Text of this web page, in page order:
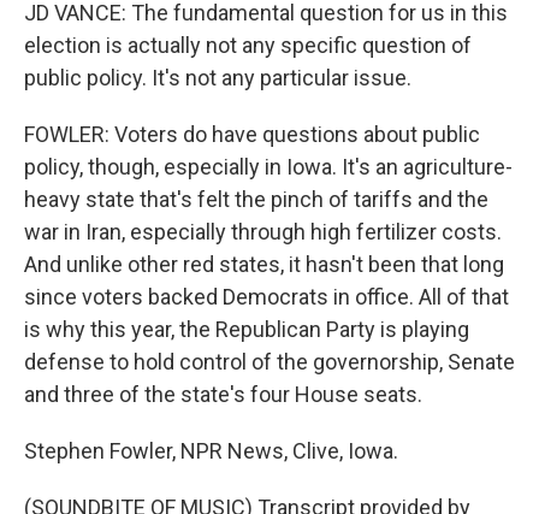
JD VANCE: The fundamental question for us in this
election is actually not any specific question of
public policy. It's not any particular issue.
FOWLER: Voters do have questions about public
policy, though, especially in Iowa. It's an agriculture-
heavy state that's felt the pinch of tariffs and the
war in Iran, especially through high fertilizer costs.
And unlike other red states, it hasn't been that long
since voters backed Democrats in office. All of that
is why this year, the Republican Party is playing
defense to hold control of the governorship, Senate
and three of the state's four House seats.
Stephen Fowler, NPR News, Clive, Iowa.
(SOUNDBITE OF MUSIC) Transcript provided by